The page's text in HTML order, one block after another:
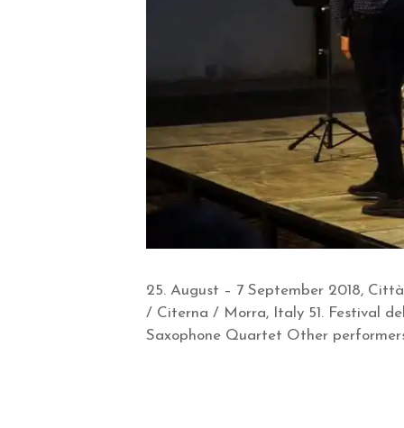
25. August – 7 September 2018,
/ Citerna / Morra, Italy 51. Festival
Saxophone Quartet Other